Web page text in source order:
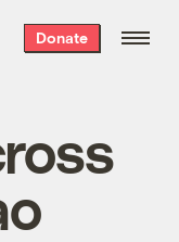
Donate